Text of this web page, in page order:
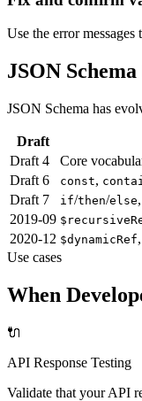
Use the error
JSON
JSON Schema has
Draft
Draft 4
Core
Draft 6
const,
Draft 7
if/then/else,
2019-09
2020-12 $dynamicRef,
Use cases
When
🔌
API Response Testing
Validate that your API